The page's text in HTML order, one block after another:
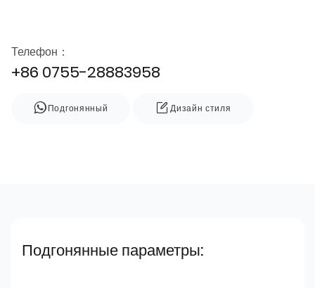
Телефон：
+86 0755-28883958
Подгонянный Дизайн стиля
Подгонянные параметры: